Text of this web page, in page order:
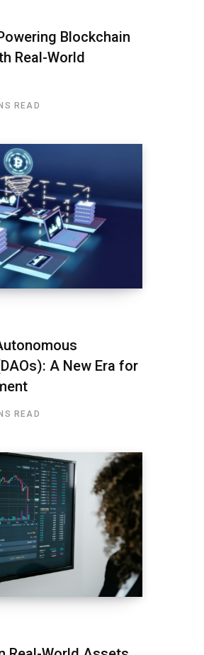
Blockchain
Real-World
READ
A New Era for
READ